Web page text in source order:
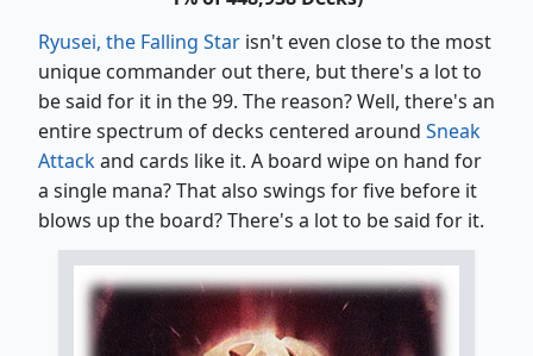
Ryusei, the Falling Star isn't even close to the most
unique commander out there, but there's a lot to
be said for it in the 99. The reason? Well, there's an
entire spectrum of decks centered around Sneak
Attackand cards like it. A board wipe on hand for
a single mana? That also swings for five before it
blows up the board? There's a lot to be said for it.